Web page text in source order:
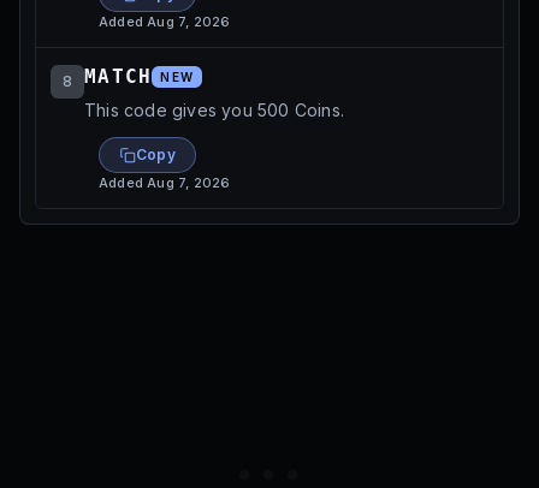
AddedAug 7, 2026
8 MATCH NEW
This code gives you 500 Coins.
Copy
AddedAug 7, 2026